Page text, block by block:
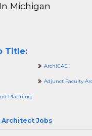
Michigan
Title:
ArchiCAD
Adjunct Faculty
Planning
Architect Jobs